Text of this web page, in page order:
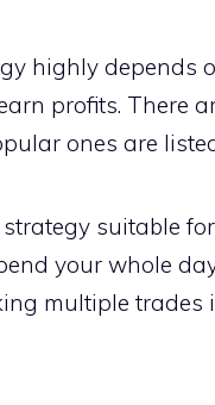
highly depends
profits. There
ones are
suitable
your whole
multiple